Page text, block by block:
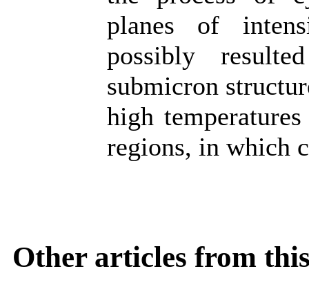
planes of
possibly
submicron
high
regions, in which
Other articles from